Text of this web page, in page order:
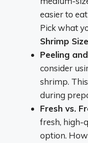
easier to
Pick what
Shrimp
Peeling
consider
shrimp.
during
Fresh vs.
fresh, high-
option.